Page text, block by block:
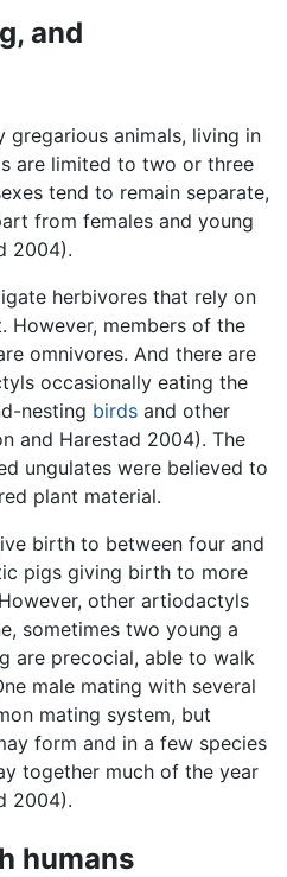
and
animals, living in
are limited to two or three
tend to remain separate,
from females and young
2004).
herbivores that rely on
However, members of the
omnivores. And there are
occasionally eating the
nesting birds and other
and Harestad 2004). The
ungulates were believed to
plant material.
birth to between four and
pigs giving birth to more
other artiodactyls
sometimes two young a
are precocial, able to walk
male mating with several
mating system, but
form and in a few species
together much of the year
2004).
humans